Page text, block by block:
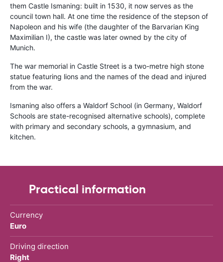
them Castle Ismaning: built in 1530, it now serves as the
council town hall. At one time the residence of the stepson of
Napoleon and his wife (the daughter of the Barvarian King
Maximilian I), the castle was later owned by the city of
Munich.
The war memorial in Castle Street is a two-metre high stone
statue featuring lions and the names of the dead and injured
from the war.
Ismaning also offers a Waldorf School (in Germany, Waldorf
Schools are state-recognised alternative schools), complete
with primary and secondary schools, a gymnasium, and
kitchen.
Practical information
Currency
Euro
Driving direction
Right